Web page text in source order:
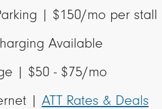
| $150/mo per stall
Available
| $50 - $75/mo
| ATT Rates & Deals